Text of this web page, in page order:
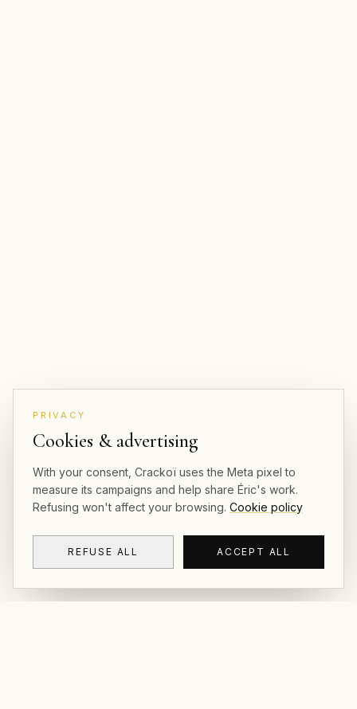
PRIVACY
Cookies & advertising
With your consent, Crackoï uses the Meta pixel to
measure its campaigns and help share Éric's work.
Refusing won't affect your browsing. Cookie policy
REFUSE ALL ACCEPT ALL